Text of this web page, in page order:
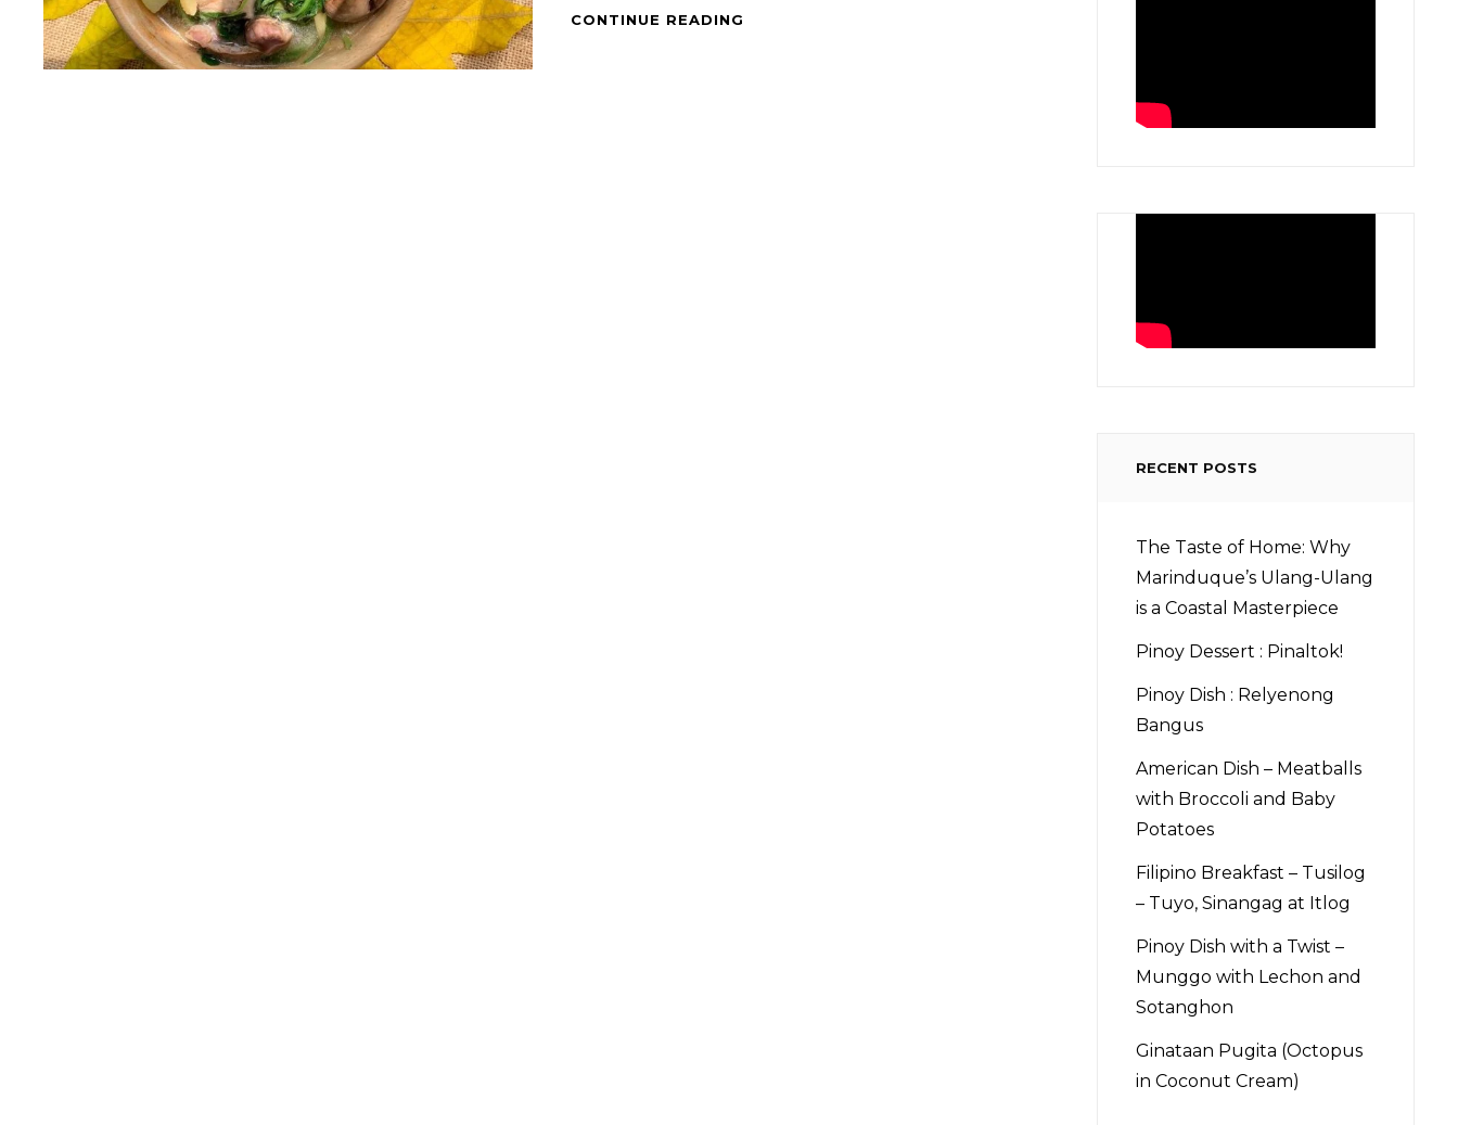
CONTINUE READING
RECENT POSTS
The Taste of Home: Why
Marinduque’s Ulang-Ulang
is a Coastal Masterpiece
Pinoy Dessert : Pinaltok!
Pinoy Dish : Relyenong
Bangus
American Dish – Meatballs
with Broccoli and Baby
Potatoes
Filipino Breakfast – Tusilog
– Tuyo, Sinangag at Itlog
Pinoy Dish with a Twist –
Munggo with Lechon and
Sotanghon
Ginataan Pugita (Octopus
in Coconut Cream)